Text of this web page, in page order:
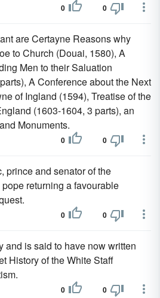
0 0
are Certayne Reasons why
to Church (Douai, 1580), A
Men to their Saluation
A Conference about the Next
of Ingland (1594), Treatise of the
(1603-1604, 3 parts), an
Monuments.
0 0
prince and senator of the
returning a favourable
0 0
and is said to have now written
History of the White Staff
0 0